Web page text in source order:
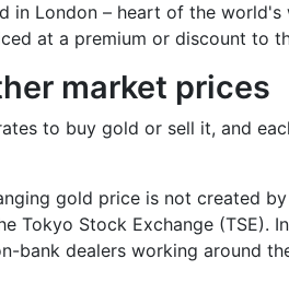
London – heart of the world's
at a premium or discount to
market prices
to buy gold or sell it, and
gold price is not created
Tokyo Stock Exchange (TSE).
bank dealers working around